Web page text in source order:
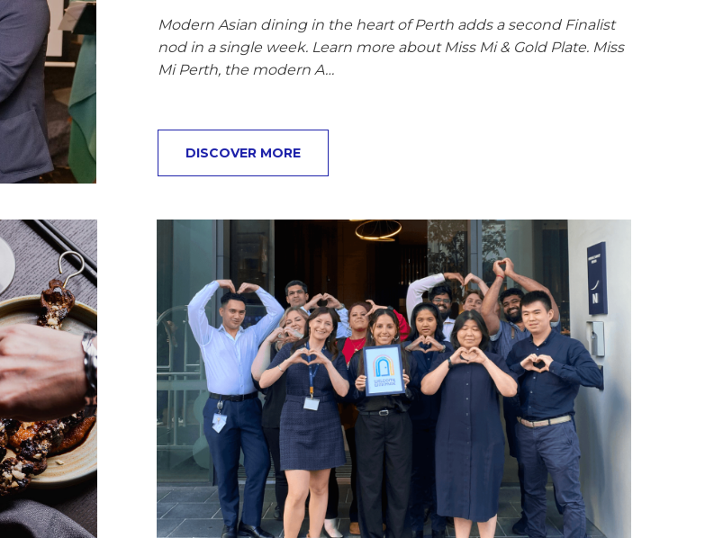
Modern Asian dining in the heart of Perth adds a second Finalist
nod in a single week. Learn more about Miss Mi & Gold Plate. Miss
Mi Perth, the modern A…
DISCOVER MORE